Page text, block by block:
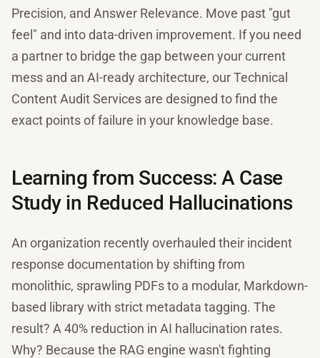
Precision, and Answer Relevance. Move past "gut
feel" and into data-driven improvement. If you need
a partner to bridge the gap between your current
mess and an AI-ready architecture, our Technical
Content Audit Services are designed to find the
exact points of failure in your knowledge base.
Learning from Success: A Case
Study in Reduced Hallucinations
An organization recently overhauled their incident
response documentation by shifting from
monolithic, sprawling PDFs to a modular, Markdown-
based library with strict metadata tagging. The
result? A 40% reduction in AI hallucination rates.
Why? Because the RAG engine wasn't fighting